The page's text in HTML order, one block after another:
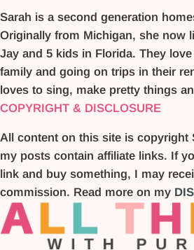
Sarah is a second generation
Originally from Michigan, she now
Jay and 5 kids in Florida. They
family and going on trips in their
loves to sing, make pretty things
COPYRIGHT & DISCLOSURE
All content on this site is copyright
my posts contain affiliate links. If
link and buy something, I may
commission. Read more on my